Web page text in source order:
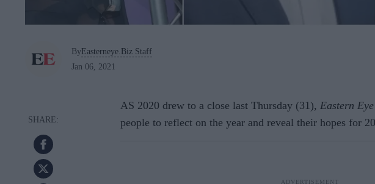
ByEasterneye.Biz Staff
Jan 06, 2021
AS 2020 drew to a close last Thursday (31), Eastern Eye
people to reflect on the year and reveal their hopes for